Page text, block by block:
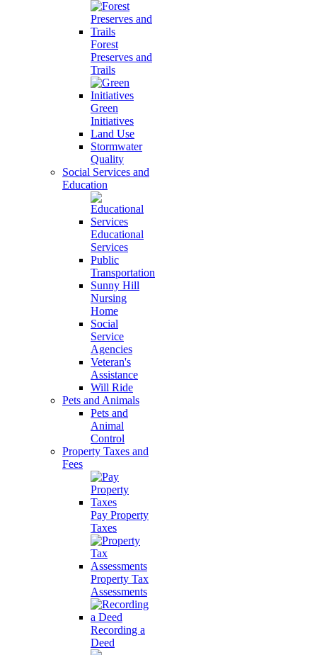
Forest
Preserves and
Trails
Green
Initiatives
Land Use
Stormwater
Quality
Social Services and
Education
Educational
Services
Public
Transportation
Sunny Hill
Nursing
Home
Social
Service
Agencies
Veteran's
Assistance
Will Ride
Pets and Animals
Pets and
Animal
Control
Property Taxes and
Fees
Pay Property
Taxes
Property Tax
Assessments
Recording a
Deed